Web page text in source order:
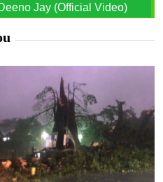
Jay (Official Video)